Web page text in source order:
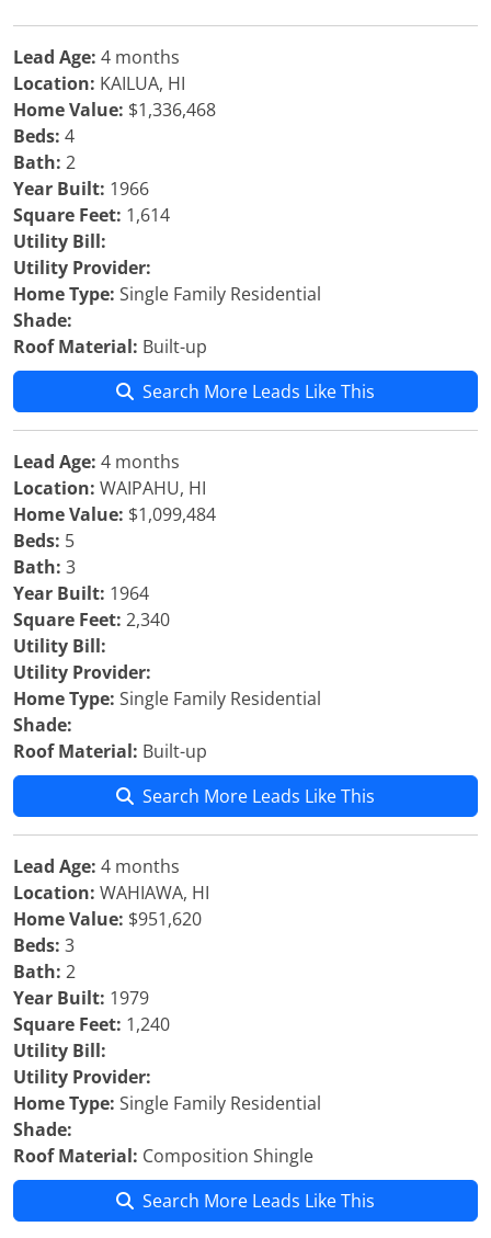
Lead Age: 4 months
Location: KAILUA, HI
Home Value: $1,336,468
Beds: 4
Bath: 2
Year Built: 1966
Square Feet: 1,614
Utility Bill:
Utility Provider:
Home Type: Single Family Residential
Shade:
Roof Material: Built-up
Search More Leads Like This
Lead Age: 4 months
Location: WAIPAHU, HI
Home Value: $1,099,484
Beds: 5
Bath: 3
Year Built: 1964
Square Feet: 2,340
Utility Bill:
Utility Provider:
Home Type: Single Family Residential
Shade:
Roof Material: Built-up
Search More Leads Like This
Lead Age: 4 months
Location: WAHIAWA, HI
Home Value: $951,620
Beds: 3
Bath: 2
Year Built: 1979
Square Feet: 1,240
Utility Bill:
Utility Provider:
Home Type: Single Family Residential
Shade:
Roof Material: Composition Shingle
Search More Leads Like This